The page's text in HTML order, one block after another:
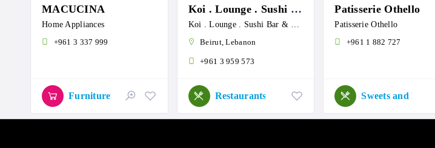
MACUCINA
Home Appliances
+961 3 337 999
Furniture
Koi . Lounge . Sushi Bar & Grill
Koi . Lounge . Sushi Bar & Grill
Beirut, Lebanon
+961 3 959 573
Restaurants
Patisserie Othello
Patisserie Othello
+961 1 882 727